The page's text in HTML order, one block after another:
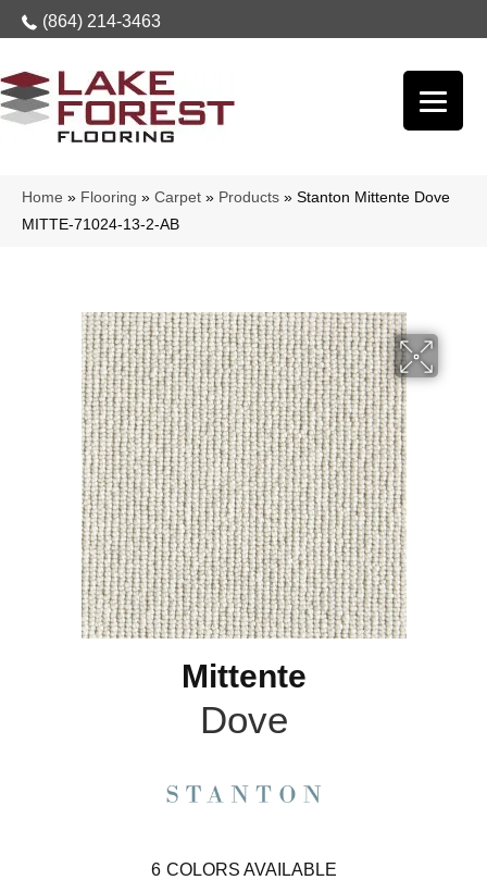
(864) 214-3463
Home » Flooring » Carpet » Products » Stanton Mittente Dove
MITTE-71024-13-2-AB
Mittente
Dove
6 COLORS AVAILABLE